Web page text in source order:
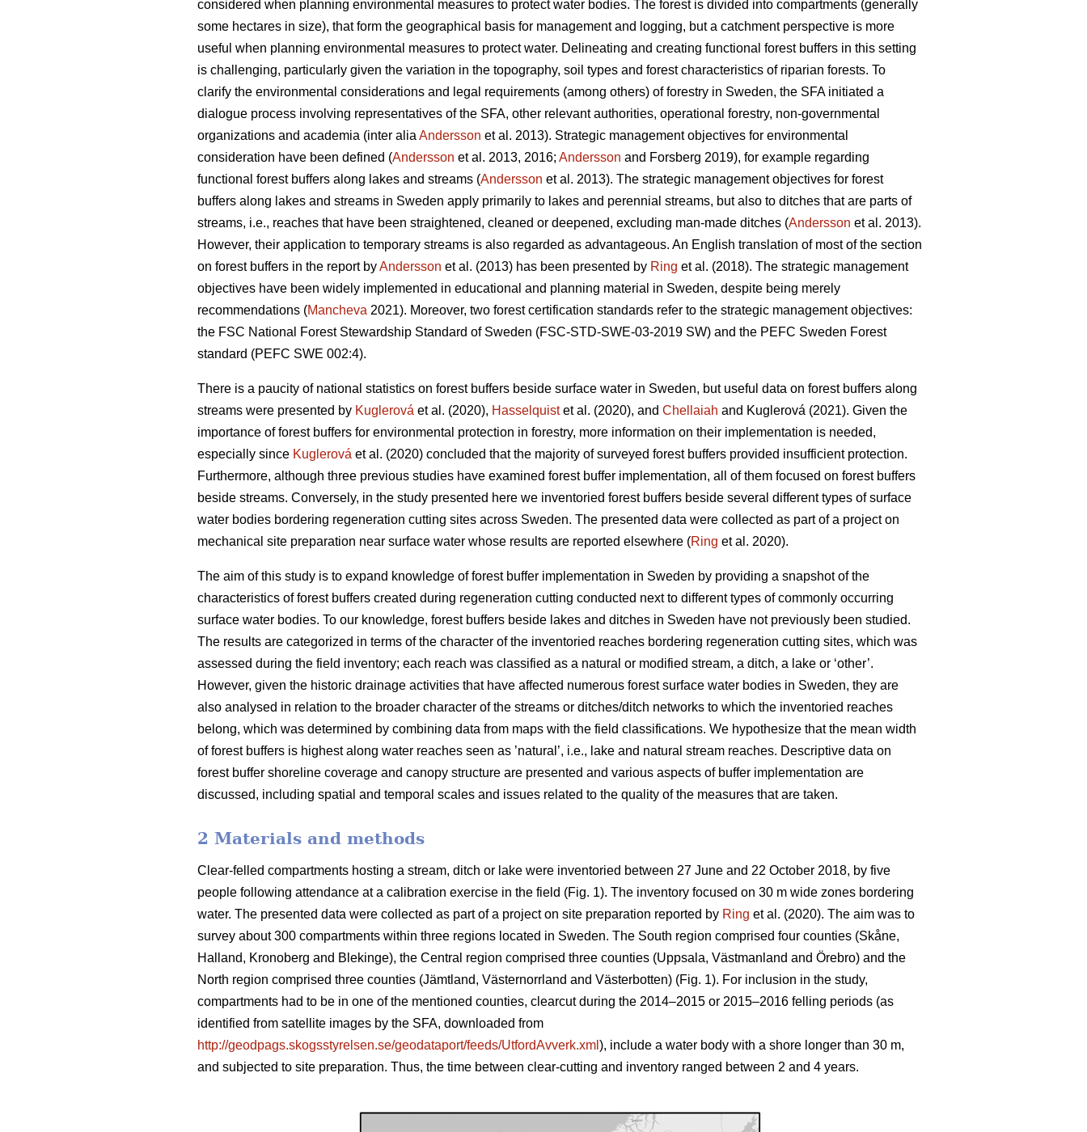
considered when planning environmental measures to protect water bodies. The forest is divided into compartments (generally
some hectares in size), that form the geographical basis for management and logging, but a catchment perspective is more
useful when planning environmental measures to protect water. Delineating and creating functional forest buffers in this setting
is challenging, particularly given the variation in the topography, soil types and forest characteristics of riparian forests. To
clarify the environmental considerations and legal requirements (among others) of forestry in Sweden, the SFA initiated a
dialogue process involving representatives of the SFA, other relevant authorities, operational forestry, non-governmental
organizations and academia (inter alia Andersson et al. 2013). Strategic management objectives for environmental
consideration have been defined (Andersson et al. 2013, 2016; Andersson and Forsberg 2019), for example regarding
functional forest buffers along lakes and streams (Andersson et al. 2013). The strategic management objectives for forest
buffers along lakes and streams in Sweden apply primarily to lakes and perennial streams, but also to ditches that are parts of
streams, i.e., reaches that have been straightened, cleaned or deepened, excluding man-made ditches (Andersson et al. 2013).
However, their application to temporary streams is also regarded as advantageous. An English translation of most of the section
on forest buffers in the report byAndersson et al. (2013) has been presented by Ring et al. (2018). The strategic management
objectives have been widely implemented in educational and planning material in Sweden, despite being merely
recommendations (Mancheva 2021). Moreover, two forest certification standards refer to the strategic management objectives:
the FSC National Forest Stewardship Standard of Sweden (FSC-STD-SWE-03-2019 SW) and the PEFC Sweden Forest
standard (PEFC SWE 002:4).
There is a paucity of national statistics on forest buffers beside surface water in Sweden, but useful data on forest buffers along
streams were presented by Kuglerová et al. (2020), Hasselquistet al. (2020), and Chellaiah and Kuglerová (2021). Given the
importance of forest buffers for environmental protection in forestry, more information on their implementation is needed,
especially since Kuglerová et al. (2020) concluded that the majority of surveyed forest buffers provided insufficient protection.
Furthermore, although three previous studies have examined forest buffer implementation, all of them focused on forest buffers
beside streams. Conversely, in the study presented here we inventoried forest buffers beside several different types of surface
water bodies bordering regeneration cutting sites across Sweden. The presented data were collected as part of a project on
mechanical site preparation near surface water whose results are reported elsewhere (Ring et al. 2020).
The aim of this study is to expand knowledge of forest buffer implementation in Sweden by providing a snapshot of the
characteristics of forest buffers created during regeneration cutting conducted next to different types of commonly occurring
surface water bodies. To our knowledge, forest buffers beside lakes and ditches in Sweden have not previously been studied.
The results are categorized in terms of the character of the inventoried reaches bordering regeneration cutting sites, which was
assessed during the field inventory; each reach was classified as a natural or modified stream, a ditch, a lake or ‘other’.
However, given the historic drainage activities that have affected numerous forest surface water bodies in Sweden, they are
also analysed in relation to the broader character of the streams or ditches/ditch networks to which the inventoried reaches
belong, which was determined by combining data from maps with the field classifications. We hypothesize that the mean width
of forest buffers is highest along water reaches seen as ’natural’, i.e., lake and natural stream reaches. Descriptive data on
forest buffer shoreline coverage and canopy structure are presented and various aspects of buffer implementation are
discussed, including spatial and temporal scales and issues related to the quality of the measures that are taken.
2 Materials and methods
Clear-felled compartments hosting a stream, ditch or lake were inventoried between 27 June and 22 October 2018, by five
people following attendance at a calibration exercise in the field (Fig. 1). The inventory focused on 30 m wide zones bordering
water. The presented data were collected as part of a project on site preparation reported by Ring et al. (2020). The aim was to
survey about 300 compartments within three regions located in Sweden. The South region comprised four counties (Skåne,
Halland, Kronoberg and Blekinge), the Central region comprised three counties (Uppsala, Västmanland and Örebro) and the
North region comprised three counties (Jämtland, Västernorr­land and Västerbotten) (Fig. 1). For inclusion in the study,
compartments had to be in one of the mentioned counties, clearcut during the 2014–2015 or 2015–2016 felling periods (as
identified from satellite images by the SFA, downloaded from
http://geodpags.skogsstyrelsen.se/geodataport/feeds/UtfordAvverk.xml ), include a water body with a shore longer than 30 m,
and subjected to site preparation. Thus, the time between clear-cutting and inventory ranged between 2 and 4 years.